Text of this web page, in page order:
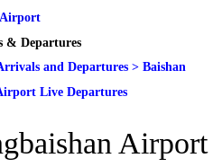
Airport
& Departures
and Departures> Baishan
Live Departures
Airport